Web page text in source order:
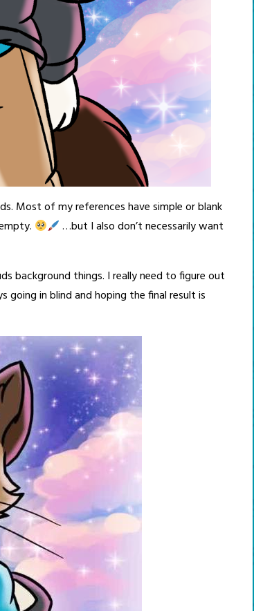
Most of my references have simple or blank
…but I also don’t necessarily want
background things. I really need to figure out
going in blind and hoping the final result is